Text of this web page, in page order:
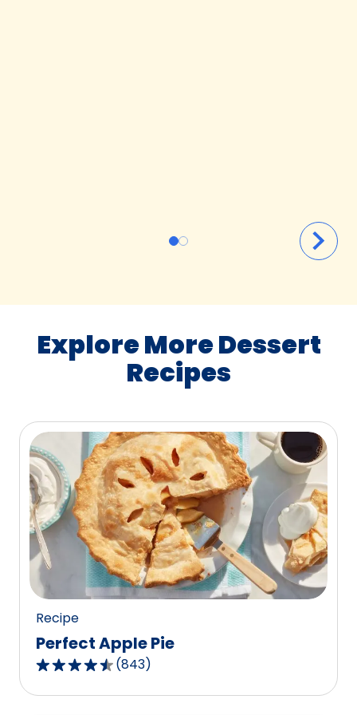
Explore More Dessert
Recipes
Recipe
Perfect Apple Pie
4.5
out
(843)